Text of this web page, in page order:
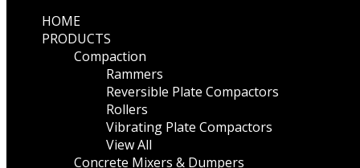
HOME
PRODUCTS
Compaction
Rammers
Reversible Plate Compactors
Rollers
Vibrating Plate Compactors
View All
Concrete Mixers & Dumpers